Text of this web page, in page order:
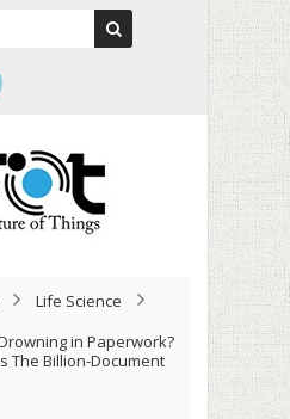
Life Science
in Paperwork?
The Billion-Document